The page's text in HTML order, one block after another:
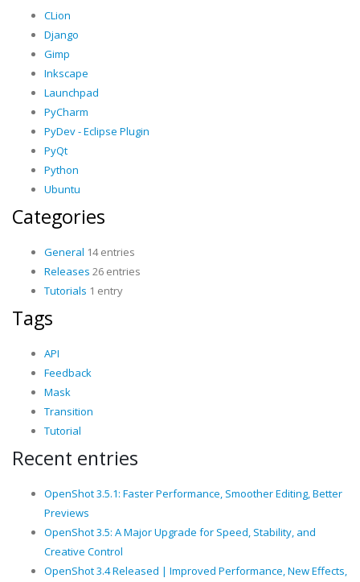
CLion
Django
Gimp
Inkscape
Launchpad
PyCharm
PyDev - Eclipse Plugin
PyQt
Python
Ubuntu
Categories
General 14 entries
Releases 26 entries
Tutorials 1 entry
Tags
API
Feedback
Mask
Transition
Tutorial
Recent entries
OpenShot 3.5.1: Faster Performance, Smoother Editing, Better
Previews
OpenShot 3.5: A Major Upgrade for Speed, Stability, and
Creative Control
OpenShot 3.4 Released | Improved Performance, New Effects,